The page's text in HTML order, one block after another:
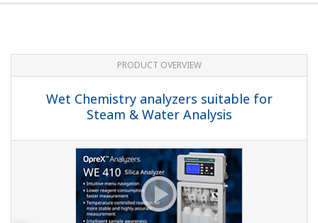
PRODUCT OVERVIEW
Wet Chemistry analyzers suitable for
Steam & Water Analysis